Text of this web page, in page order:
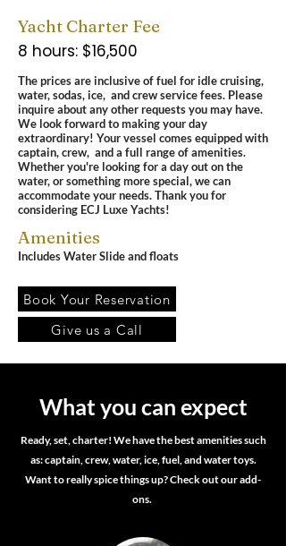
Yacht Charter Fee
8 hours: $16,500
The prices are inclusive of fuel for idle cruising,
water, sodas, ice, and crew service fees. Please
inquire about any other requests you may have.
We look forward to making your day
extraordinary! Your vessel comes equipped with
captain, crew, and a full range of amenities.
Whether you're looking for a day out on the
water, or something more special, we can
accommodate your needs.Thank you for
considering ECJ Luxe Yachts!
Amenities
Includes Water Slide and floats
Book Your Reservation
Give us a Call
What you can expect
Ready, set, charter! We have the best amenities such
as: captain, crew, water, ice, fuel, and water toys.
Want to really spice things up? Check out our add-
ons.